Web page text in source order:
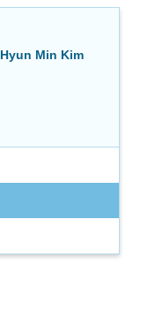
Hyun Min Kim